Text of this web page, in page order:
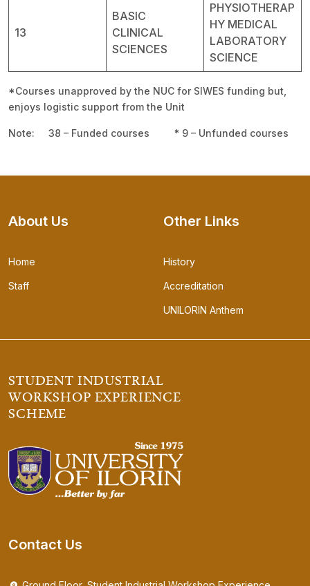
13
BASIC
CLINICAL
SCIENCES
PHYSIOTHERAP
HY MEDICAL
LABORATORY
SCIENCE
*Courses unapproved by the NUC for SIWES funding but,
enjoys logistic support from the Unit
Note: 38 – Funded courses * 9 – Unfunded courses
STUDENT INDUSTRIAL
WORKSHOP EXPERIENCE
SCHEME
Contact Us
About Us
Home
Staff
Other Links
History
Accreditation
UNILORIN Anthem